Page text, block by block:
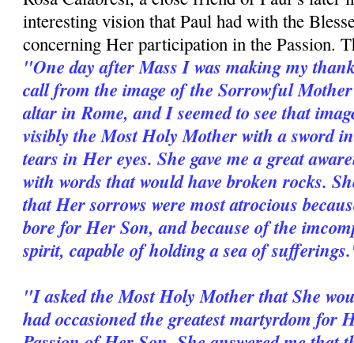
interesting vision that Paul had with the
concerning Her participation in the Passion.
"One day after Mass I was making my
call from the image of the Sorrowful
altar in Rome, and I seemed to see that
visibly the Most Holy Mother with a sword
tears in Her eyes. She gave me a great
with words that would have broken rocks.
that Her sorrows were most atrocious
bore for Her Son, and because of the
spirit, capable of holding a sea of
"I asked the Most Holy Mother that She
had occasioned the greatest martyrdom for